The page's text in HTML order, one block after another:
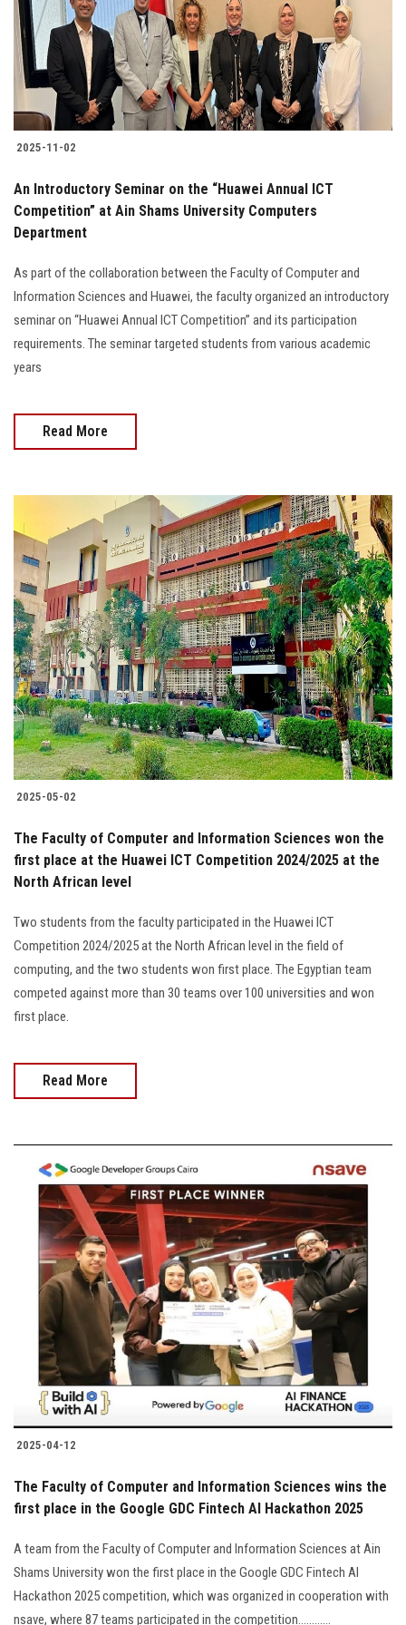
Students
Faculty Staff
Postgraduate
Alumni
Employees
Apply Now
2025-11-02
An Introductory Seminar on the “Huawei Annual ICT
Competition” at Ain Shams University Computers
Department
As part of the collaboration between the Faculty of Computer and
Information Sciences and Huawei, the faculty organized an introductory
seminar on “Huawei Annual ICT Competition” and its participation
requirements. The seminar targeted students from various academic
years
Read More
2025-05-02
The Faculty of Computer and Information Sciences won the
first place at the Huawei ICT Competition 2024/2025 at the
North African level
Two students from the faculty participated in the Huawei ICT
Competition 2024/2025 at the North African level in the field of
computing, and the two students won first place. The Egyptian team
competed against more than 30 teams over 100 universities and won
first place.
Read More
2025-04-12
The Faculty of Computer and Information Sciences wins the
first place in the Google GDC Fintech AI Hackathon 2025
A team from the Faculty of Computer and Information Sciences at Ain
Shams University won the first place in the Google GDC Fintech AI
Hackathon 2025 competition, which was organized in cooperation with
nsave, where 87 teams participated in the competition............